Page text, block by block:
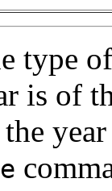
type
is of
the